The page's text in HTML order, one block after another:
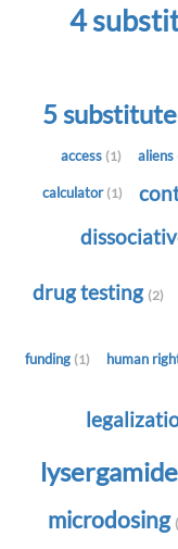
4
5
access (1) aliens
calculator (1)
drug testing (2)
funding (1) human
lysergamide
microdosing